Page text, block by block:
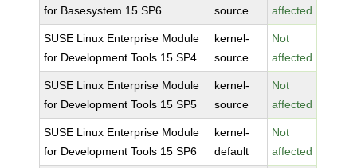
for Basesystem 15 SP6
source
affected
SUSE Linux Enterprise Module
for Development Tools 15 SP4
kernel-
source
Not
affected
SUSE Linux Enterprise Module
for Development Tools 15 SP5
kernel-
source
Not
affected
SUSE Linux Enterprise Module
for Development Tools 15 SP6
kernel-
default
Not
affected